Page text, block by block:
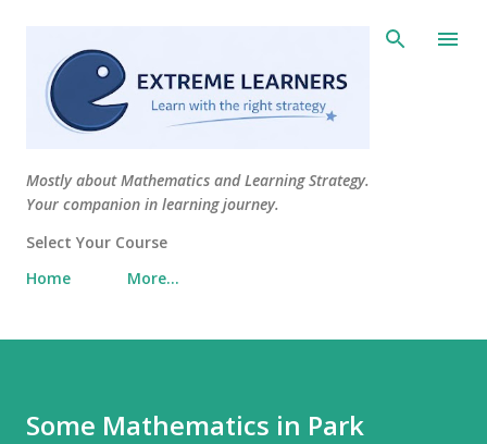
Mostly about Mathematics and Learning Strategy.
Your companion in learning journey.
Select Your Course
Home
More…
Some Mathematics in Park